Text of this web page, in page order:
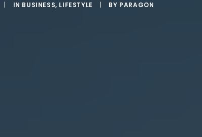
| IN BUSINESS, LIFESTYLE | BY PARAGON